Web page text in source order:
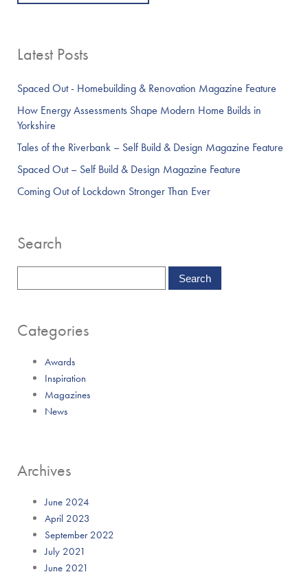
Latest Posts
Spaced Out - Homebuilding & Renovation Magazine Feature
How Energy Assessments Shape Modern Home Builds in
Yorkshire
Tales of the Riverbank – Self Build & Design Magazine Feature
Spaced Out – Self Build & Design Magazine Feature
Coming Out of Lockdown Stronger Than Ever
Search
Categories
Awards
Inspiration
Magazines
News
Archives
June 2024
April 2023
September 2022
July 2021
June 2021